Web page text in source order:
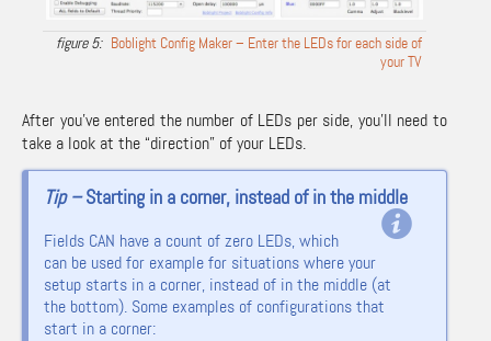
Boblight Config Maker – Enter the LEDs for each side of
your TV
After you’ve entered the number of LEDs per side, you’ll need to
take a look at the “direction” of your LEDs.
Tip –Starting in a corner, instead of in the middle
Fields CAN have a count of zero LEDs, which
can be used for example for situations where your
setup starts in a corner, instead of in the middle (at
the bottom). Some examples of configurations that
start in a corner: